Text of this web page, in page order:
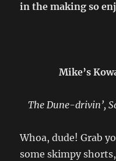
in the making so
Mike’s
The Dune-drivin’,
Whoa, dude! Grab
some skimpy